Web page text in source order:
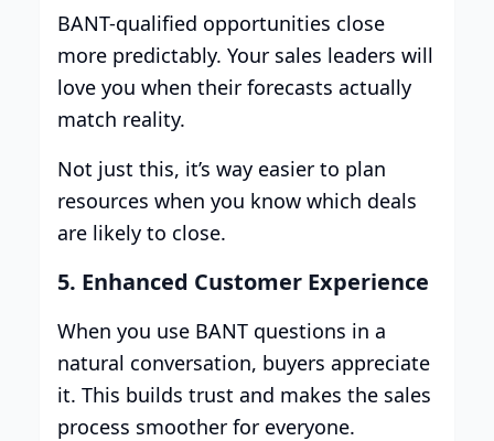
BANT-qualified opportunities close
more predictably. Your sales leaders will
love you when their forecasts actually
match reality.
Not just this, it’s way easier to plan
resources when you know which deals
are likely to close.
5. Enhanced Customer Experience
When you use BANT questions in a
natural conversation, buyers appreciate
it. This builds trust and makes the sales
process smoother for everyone.